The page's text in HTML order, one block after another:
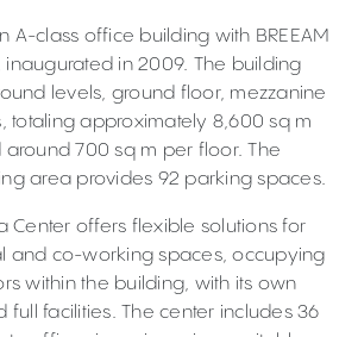
A-class office building with BREEAM
in 2009. The building
levels, ground floor, mezzanine
totaling approximately 8,600 sq m
700 sq m per floor. The
area provides 92 parking spaces.
Center offers flexible solutions for
and co-working spaces, occupying
within the building, with its own
full facilities. The center includes 36